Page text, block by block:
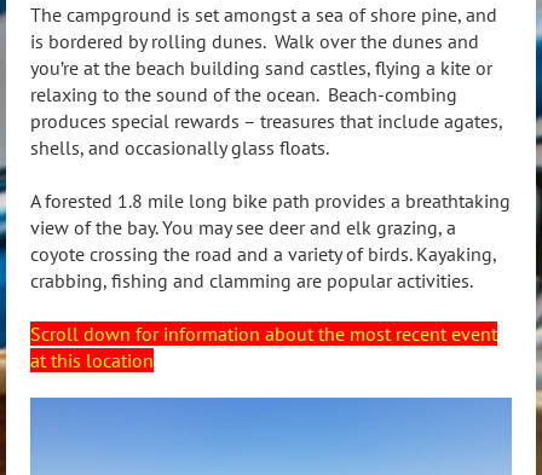
The campground is set amongst a sea of shore pine, and
is bordered by rolling dunes. Walk over the dunes and
you’re at the beach building sand castles, flying a kite or
relaxing to the sound of the ocean. Beach-combing
produces special rewards – treasures that include agates,
shells, and occasionally glass floats.
A forested 1.8 mile long bike path provides a breathtaking
view of the bay. You may see deer and elk grazing, a
coyote crossing the road and a variety of birds. Kayaking,
crabbing, fishing and clamming are popular activities.
Scroll down for information about the most recent event
at this location